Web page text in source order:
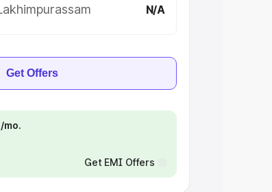
N/A
Get Offers
mo.
Get EMI Offers